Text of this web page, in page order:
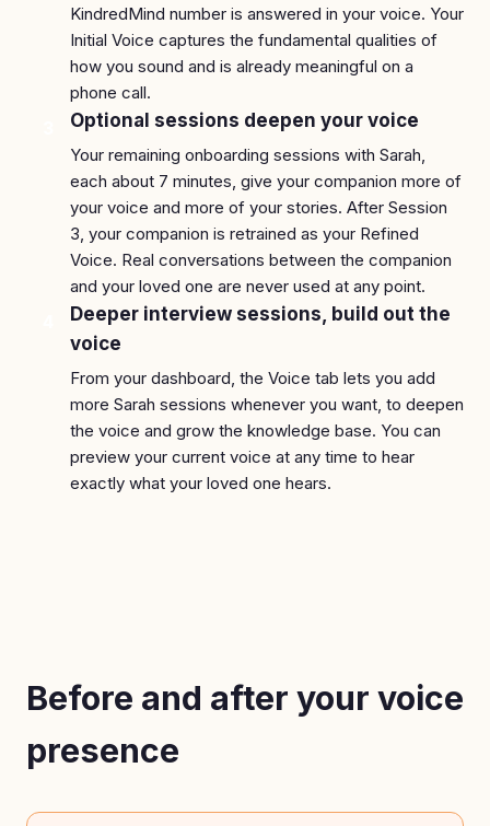
KindredMind number is answered in your voice. Your
Initial Voice captures the fundamental qualities of
how you sound and is already meaningful on a
phone call.
Optional sessions deepen your voice
Your remaining onboarding sessions with Sarah,
each about 7 minutes, give your companion more of
your voice and more of your stories. After Session
3, your companion is retrained as your Refined
Voice. Real conversations between the companion
and your loved one are never used at any point.
Deeper interview sessions, build out the
voice
From your dashboard, the Voice tab lets you add
more Sarah sessions whenever you want, to deepen
the voice and grow the knowledge base. You can
preview your current voice at any time to hear
exactly what your loved one hears.
Before and after your voice
presence